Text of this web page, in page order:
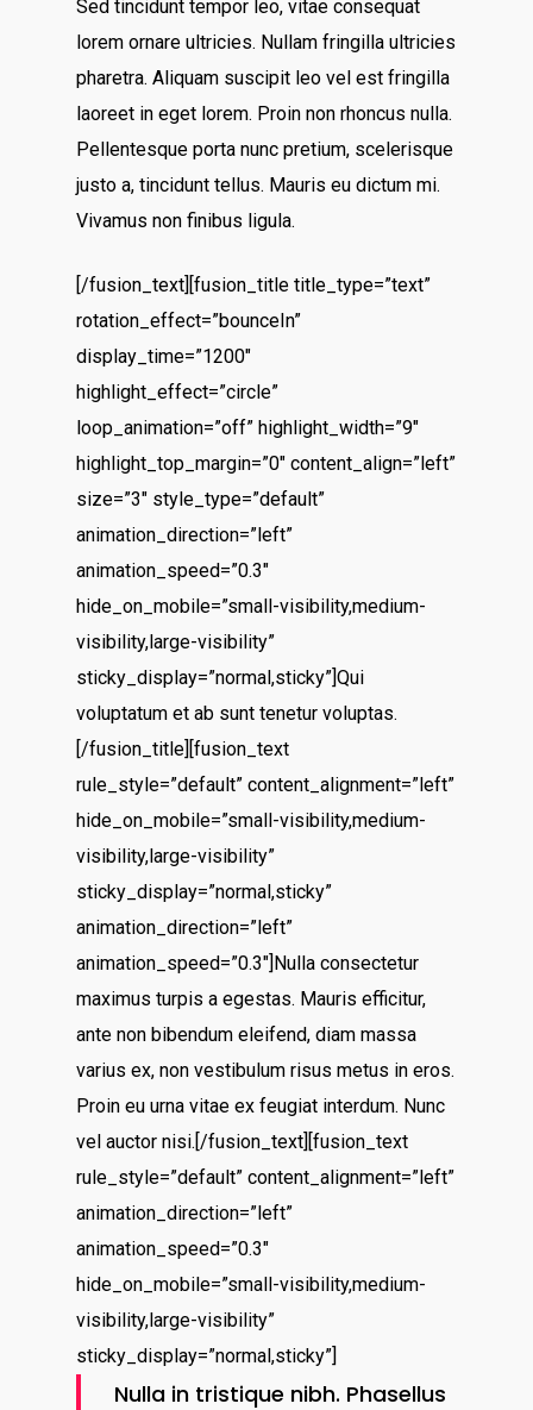
Sed tincidunt tempor leo, vitae consequat
lorem ornare ultricies. Nullam fringilla ultricies
pharetra. Aliquam suscipit leo vel est fringilla
laoreet in eget lorem. Proin non rhoncus nulla.
Pellentesque porta nunc pretium, scelerisque
justo a, tincidunt tellus. Mauris eu dictum mi.
Vivamus non finibus ligula.
[/fusion_text][fusion_title title_type=”text”
rotation_effect=”bounceIn”
display_time=”1200″
highlight_effect=”circle”
loop_animation=”off” highlight_width=”9″
highlight_top_margin=”0″ content_align=”left”
size=”3″ style_type=”default”
animation_direction=”left”
animation_speed=”0.3″
hide_on_mobile=”small-visibility,medium-
visibility,large-visibility”
sticky_display=”normal,sticky”]Qui
voluptatum et ab sunt tenetur voluptas.
[/fusion_title][fusion_text
rule_style=”default” content_alignment=”left”
hide_on_mobile=”small-visibility,medium-
visibility,large-visibility”
sticky_display=”normal,sticky”
animation_direction=”left”
animation_speed=”0.3″]Nulla consectetur
maximus turpis a egestas. Mauris efficitur,
ante non bibendum eleifend, diam massa
varius ex, non vestibulum risus metus in eros.
Proin eu urna vitae ex feugiat interdum. Nunc
vel auctor nisi.[/fusion_text][fusion_text
rule_style=”default” content_alignment=”left”
animation_direction=”left”
animation_speed=”0.3″
hide_on_mobile=”small-visibility,medium-
visibility,large-visibility”
sticky_display=”normal,sticky”]
Nulla in tristique nibh. Phasellus